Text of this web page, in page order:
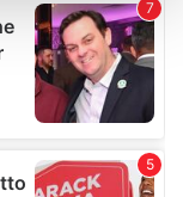
section.
ads, to
our traffic.
of our site with
partners who
you’ve